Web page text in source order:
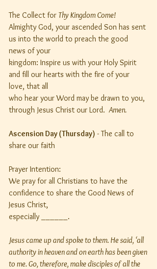
The Collect for Thy Kingdom Come!
Almighty God, your ascended Son has sent
us into the world to preach the good
news of your
kingdom: Inspire us with your Holy Spirit
and fill our hearts with the fire of your
love, that all
who hear your Word may be drawn to you,
through Jesus Christ our Lord. Amen.
Ascension Day (Thursday) - The call to
share our faith
Prayer Intention:
We pray for all Christians to have the
confidence to share the Good News of
Jesus Christ,
especially ______.
Jesus came up and spoke to them. He said, ‘all
authority in heaven and on earth has been given
to me. Go, therefore, make disciples of all the